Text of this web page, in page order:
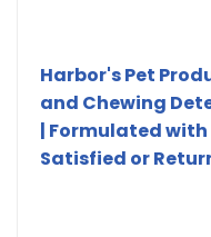
Harbor's Pet
and Chewing
| Formulated with
Satisfied or